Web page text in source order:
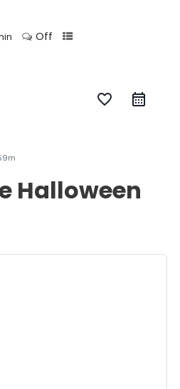
Off
favorite_border
Halloween